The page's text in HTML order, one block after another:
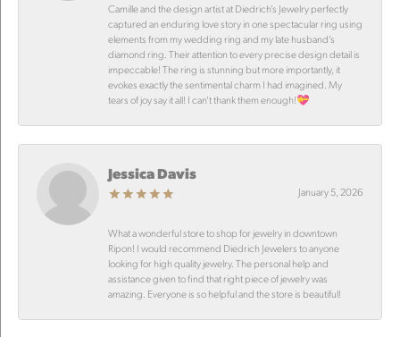
Camille and the design artist at Diedrich’s Jewelry perfectly
captured an enduring love story in one spectacular ring using
elements from my wedding ring and my late husband’s
diamond ring. Their attention to every precise design detail is
impeccable! The ring is stunning but more importantly, it
evokes exactly the sentimental charm I had imagined. My
tears of joy say it all! I can’t thank them enough!💝
Jessica Davis
January 5, 2026
What a wonderful store to shop for jewelry in downtown
Ripon! I would recommend Diedrich Jewelers to anyone
looking for high quality jewelry. The personal help and
assistance given to find that right piece of jewelry was
amazing. Everyone is so helpful and the store is beautiful!